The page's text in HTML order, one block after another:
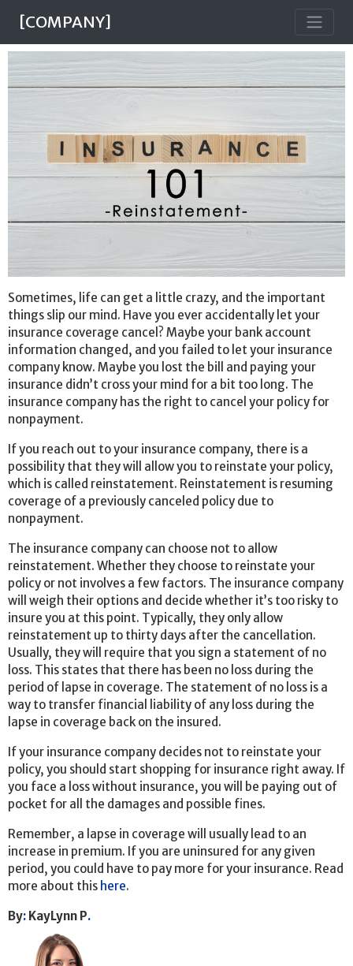
[COMPANY]
Sometimes, life can get a little crazy, and the important
things slip our mind. Have you ever accidentally let your
insurance coverage cancel? Maybe your bank account
information changed, and you failed to let your insurance
company know. Maybe you lost the bill and paying your
insurance didn’t cross your mind for a bit too long. The
insurance company has the right to cancel your policy for
nonpayment.
If you reach out to your insurance company, there is a
possibility that they will allow you to reinstate your policy,
which is called reinstatement. Reinstatement is resuming
coverage of a previously canceled policy due to
nonpayment.
The insurance company can choose not to allow
reinstatement. Whether they choose to reinstate your
policy or not involves a few factors. The insurance company
will weigh their options and decide whether it’s too risky to
insure you at this point. Typically, they only allow
reinstatement up to thirty days after the cancellation.
Usually, they will require that you sign a statement of no
loss. This states that there has been no loss during the
period of lapse in coverage. The statement of no loss is a
way to transfer financial liability of any loss during the
lapse in coverage back on the insured.
If your insurance company decides not to reinstate your
policy, you should start shopping for insurance right away. If
you face a loss without insurance, you will be paying out of
pocket for all the damages and possible fines.
Remember, a lapse in coverage will usually lead to an
increase in premium. If you are uninsured for any given
period, you could have to pay more for your insurance. Read
more about this here.
By: KayLynn P.